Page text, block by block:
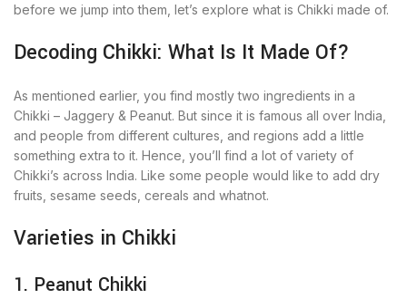
before we jump into them, let’s explore what is Chikki made of.
Decoding Chikki: What Is It Made Of?
As mentioned earlier, you find mostly two ingredients in a
Chikki – Jaggery & Peanut. But since it is famous all over India,
and people from different cultures, and regions add a little
something extra to it. Hence, you’ll find a lot of variety of
Chikki’s across India. Like some people would like to add dry
fruits, sesame seeds, cereals and whatnot.
Varieties in Chikki
1. Peanut Chikki